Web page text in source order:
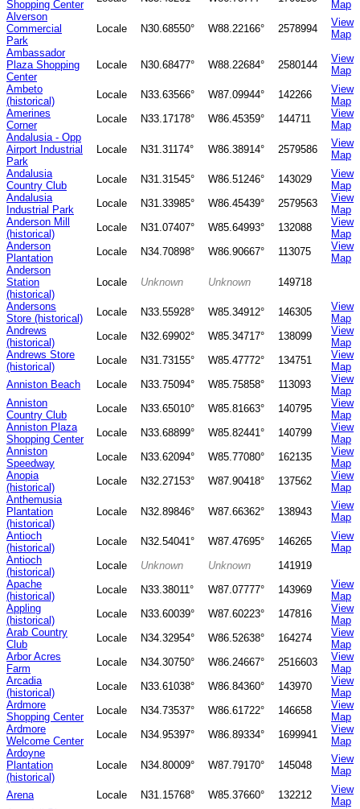
Shopping Center
Map
Alverson
Commercial
Park
Locale N30.68550° W88.22166° 2578994
View
Map
Ambassador
Plaza Shopping
Center
Locale N30.68477° W88.22684° 2580144
View
Map
Ambeto
(historical)
Locale N33.63566° W87.09944° 142266
View
Map
Amerines
Corner
Locale N33.17178° W86.45359° 144711
View
Map
Andalusia - Opp
Airport Industrial
Park
Locale N31.31174° W86.38914° 2579586
View
Map
Andalusia
Country Club
Locale N31.31545° W86.51246° 143029
View
Map
Andalusia
Industrial Park
Locale N31.33985° W86.45439° 2579563
View
Map
Anderson Mill
(historical)
Locale N31.07407° W85.64993° 132088
View
Map
Anderson
Plantation
Locale N34.70898° W86.90667° 113075
View
Map
Anderson
Station
(historical)
Locale Unknown Unknown
149718
Andersons
Store (historical)
Locale N33.55928° W85.34912° 146305
View
Map
Andrews
(historical)
Locale N32.69902° W85.34717° 138099
View
Map
Andrews Store
(historical)
Locale N31.73155° W85.47772° 134751
View
Map
Anniston Beach
Locale N33.75094° W85.75858° 113093
View
Map
Anniston
Country Club
Locale N33.65010° W85.81663° 140795
View
Map
Anniston Plaza
Shopping Center
Locale N33.68899° W85.82441° 140799
View
Map
Anniston
Speedway
Locale N33.62094° W85.77080° 162135
View
Map
Anopia
(historical)
Locale N32.27153° W87.90418° 137562
View
Map
Anthemusia
Plantation
(historical)
Locale N32.89846° W87.66362° 138943
View
Map
Antioch
(historical)
Locale N32.54041° W87.47695° 146265
View
Map
Antioch
(historical)
Locale Unknown Unknown
141919
Apache
(historical)
Locale N33.38011° W87.07777° 143969
View
Map
Appling
(historical)
Locale N33.60039° W87.60223° 147816
View
Map
Arab Country
Club
Locale N34.32954° W86.52638° 164274
View
Map
Arbor Acres
Farm
Locale N34.30750° W86.24667° 2516603
View
Map
Arcadia
(historical)
Locale N33.61038° W86.84360° 143970
View
Map
Ardmore
Shopping Center
Locale N34.73537° W86.61722° 146658
View
Map
Ardmore
Welcome Center
Locale N34.95397° W86.89334° 1699941
View
Map
Ardoyne
Plantation
(historical)
Locale N34.80009° W87.79170° 145048
View
Map
Arena
Locale N31.15768° W85.37660° 132212
View
Map